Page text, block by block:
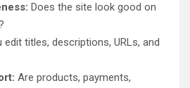
Does the site look good on
edit titles, descriptions, URLs, and
Are products, payments,